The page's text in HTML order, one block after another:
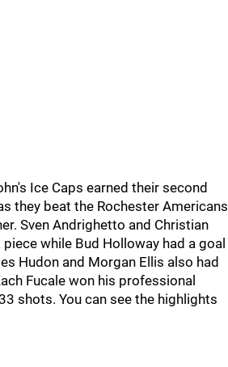
Ice Caps earned their second
they beat the Rochester Americans
Sven Andrighetto and Christian
while Bud Holloway had a goal
Hudon and Morgan Ellis also had
Fucale won his professional
shots. You can see the highlights